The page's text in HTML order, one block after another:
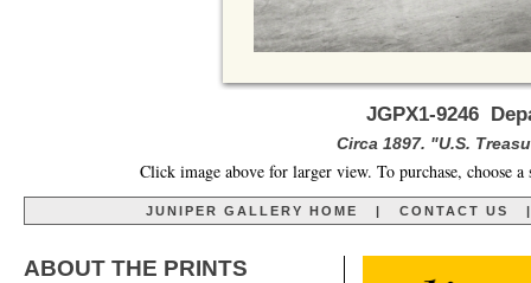
JGPX1-9246
Circa 1897. "U.S.
Click image above for larger view. To purchase, choose
JUNIPER GALLERY HOME | CONTACT US
ABOUT THE PRINTS